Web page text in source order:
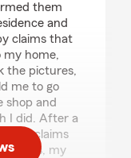
them
and
claims that
my home,
the pictures,
me to go
shop and
I did. After a
the claims
Nevils, my